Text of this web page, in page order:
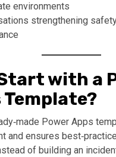
environments
strengthening
with a
Template?
Power Apps
and ensures
of building an